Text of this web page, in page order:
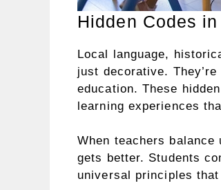
Hidden Codes
Local language,
just decorative.
education. These
learning experiences
When teachers
gets better. Students
universal principles that